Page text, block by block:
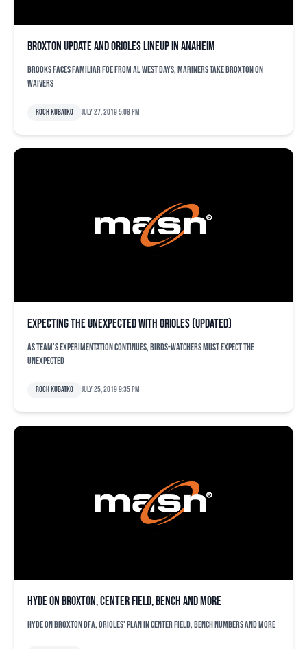
Broxton update and Orioles lineup in Anaheim
Brooks faces familiar foe from AL West days, Mariners take Broxton on
waivers
Roch Kubatko July 27, 2019 5:08 pm
Expecting the unexpected with Orioles (updated)
As team's experimentation continues, Birds-watchers must expect the
unexpected
Roch Kubatko July 25, 2019 9:35 pm
Hyde on Broxton, center field, bench and more
Hyde on Broxton DFA, Orioles' plan in center field, bench numbers and more